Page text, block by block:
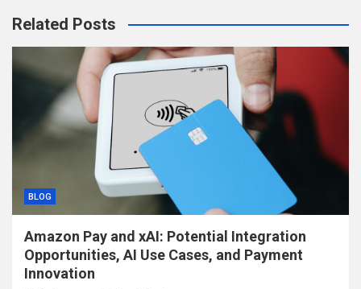
Related Posts
BLOG
Amazon Pay and xAI: Potential Integration
Opportunities, AI Use Cases, and Payment
Innovation